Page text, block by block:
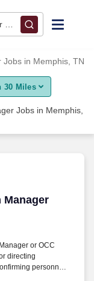
• Memphis, TN
Jobs in Memphis, TN
30 Miles
Jobs in Memphis,
Manager
Manager
or OCC
directing
personnel